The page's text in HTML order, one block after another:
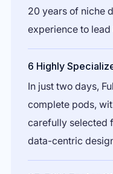
20 years of niche
experience to lead
6 Highly
In just two days,
complete pods,
carefully selected
data-centric